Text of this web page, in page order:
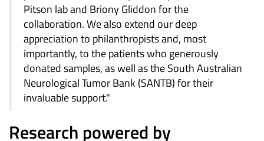
Pitson lab and Briony Gliddon for the
collaboration. We also extend our deep
appreciation to philanthropists and, most
importantly, to the patients who generously
donated samples, as well as the South Australian
Neurological Tumor Bank (SANTB) for their
invaluable support."
Research powered by